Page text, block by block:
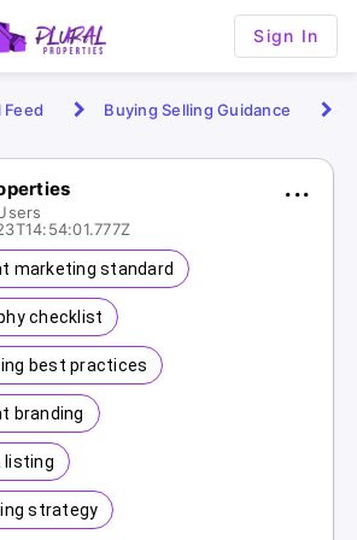
Sign In
Feed Buying Selling Guidance
marketing standard
checklist
best practices
branding
listing
strategy